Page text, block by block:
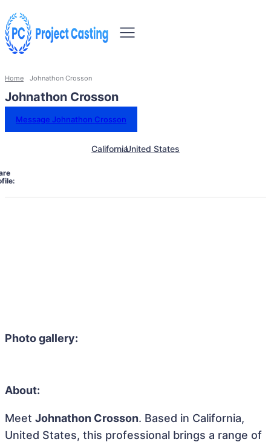
Home Johnathon Crosson
Johnathon Crosson
Message Johnathon Crosson
CaliforniaUnited States
Photo gallery:
About:
Meet Johnathon Crosson. Based in California,
United States, this professional brings a range of